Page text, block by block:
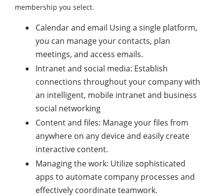
membership you select.
Calendar and email Using a single platform,
you can manage your contacts, plan
meetings, and access emails.
Intranet and social media: Establish
connections throughout your company with
an intelligent, mobile intranet and business
social networking
Content and files: Manage your files from
anywhere on any device and easily create
interactive content.
Managing the work: Utilize sophisticated
apps to automate company processes and
effectively coordinate teamwork.